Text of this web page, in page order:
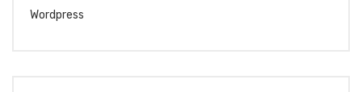
Wordpress